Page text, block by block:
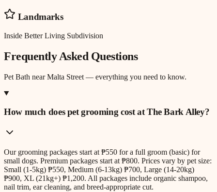
Landmarks
Inside Better Living Subdivision
Frequently Asked Questions
Pet Bath nearMalta Street — everything you need to know.
How much does pet grooming cost at The Bark Alley?
Our grooming packages start at ₱550 for a full groom (basic) for
small dogs. Premium packages start at ₱800. Prices vary by pet size:
Small (1-5kg) ₱550, Medium (6-13kg) ₱700, Large (14-20kg)
₱900, XL (21kg+) ₱1,200. All packages include organic shampoo,
nail trim, ear cleaning, and breed-appropriate cut.